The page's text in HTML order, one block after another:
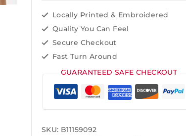
Locally Printed & Embroidered
Quality You Can Feel
Secure Checkout
Fast Turn Around
GUARANTEED SAFE CHECKOUT
SKU: B11159092